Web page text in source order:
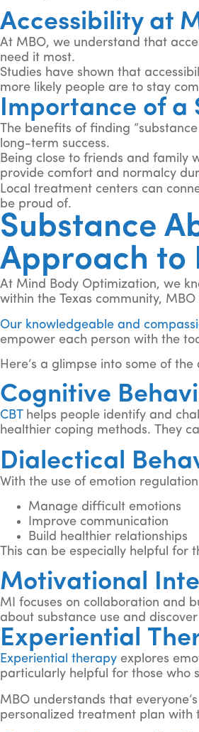
Accessibility at
At MBO, we understand that
need it most.
Studies have shown that
more likely people are to stay
Importance of a
The benefits of finding
long-term success.
Being close to friends and family
provide comfort and normalcy
Local treatment centers can
be proud of.
Substance
Approach to
At Mind Body Optimization, we
within the Texas community,
Our knowledgeable and
empower each person with the
Here’s a glimpse into some of
Cognitive
CBT helps people identify and
healthier coping methods. They
Dialectical
With the use of emotion
Manage difficult emotions
Improve communication
Build healthier relationships
This can be especially helpful for
Motivational
MI focuses on collaboration and
about substance use and
Experiential
Experiential therapy explores
particularly helpful for those who
MBO understands that
personalized treatment plan with